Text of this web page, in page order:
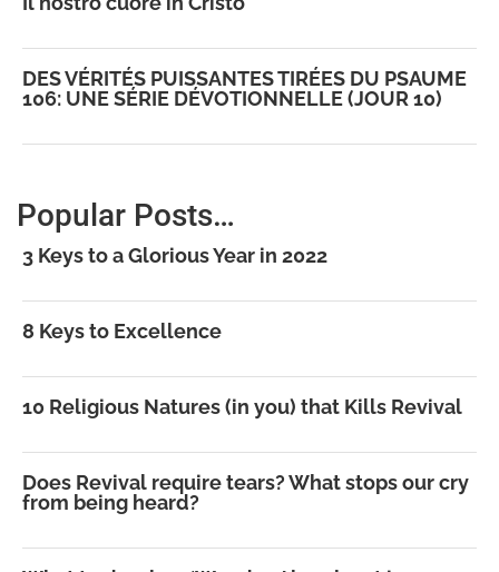
DES VÉRITÉS PUISSANTES TIRÉES DU PSAUME
106: UNE SÉRIE DÉVOTIONNELLE (JOUR 10)
Popular Posts…
3 Keys to a Glorious Year in 2022
8 Keys to Excellence
10 Religious Natures (in you) that Kills Revival
Does Revival require tears? What stops our cry
from being heard?